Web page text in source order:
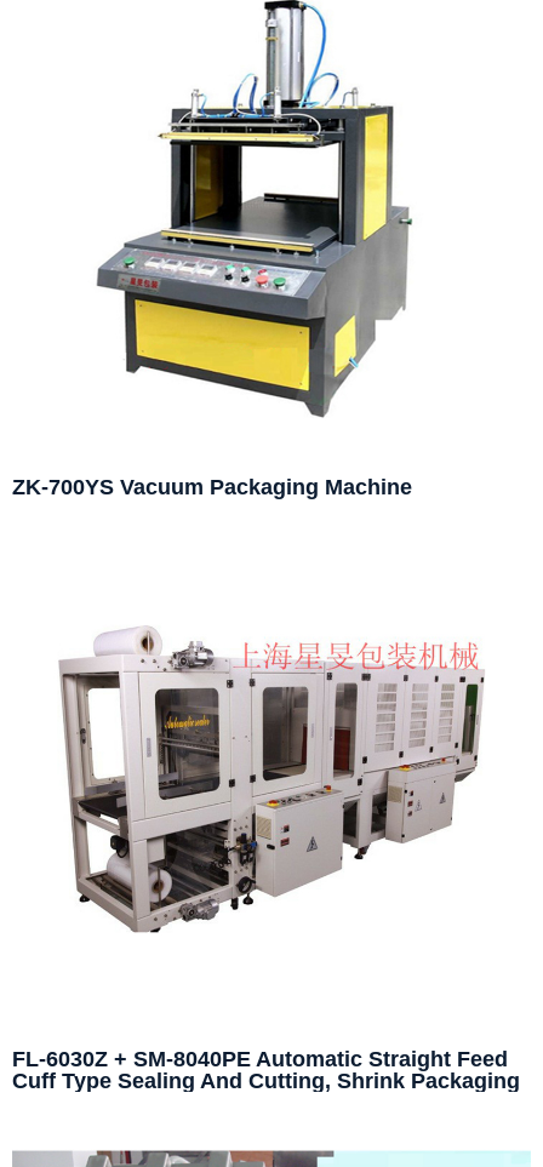
ZK-700YS Vacuum Packaging Machine
FL-6030Z + SM-8040PE Automatic Straight Feed
Cuff Type Sealing And Cutting, Shrink Packaging